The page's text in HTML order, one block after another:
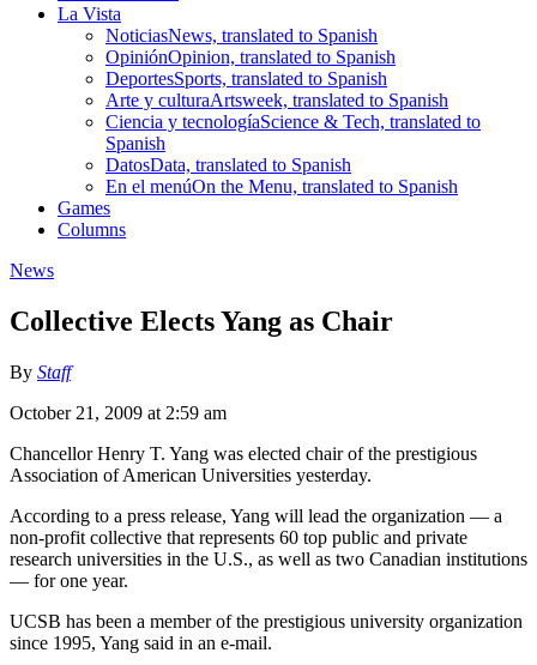
La Vista
NoticiasNews, translated to Spanish
OpiniónOpinion, translated to Spanish
DeportesSports, translated to Spanish
Arte y culturaArtsweek, translated to Spanish
Ciencia y tecnologíaScience & Tech, translated to
Spanish
DatosData, translated to Spanish
En el menúOn the Menu, translated to Spanish
Games
Columns
News
Collective Elects Yang as Chair
By Staff
October 21, 2009 at 2:59 am
Chancellor Henry T. Yang was elected chair of the prestigious
Association of American Universities yesterday.
According to a press release, Yang will lead the organization — a
non-profit collective that represents 60 top public and private
research universities in the U.S., as well as two Canadian institutions
— for one year.
UCSB has been a member of the prestigious university organization
since 1995, Yang said in an e-mail.